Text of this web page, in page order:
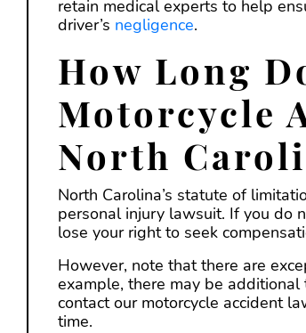
retain medical experts to help
driver’s negligence.
How Long
Motorcycle
North
North Carolina’s statute of
personal injury lawsuit. If you do
lose your right to seek
However, note that there are
example, there may be
contact our motorcycle accident
time.